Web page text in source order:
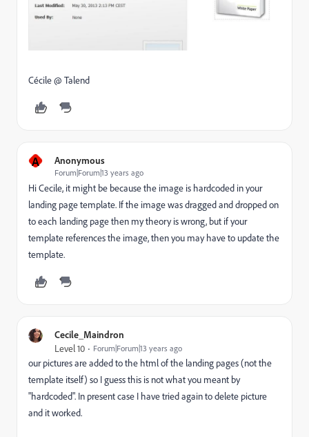
Cécile @ Talend
A Anonymous
Forum|Forum|13 years ago
Hi Cecile, it might be because the image is hardcoded in your
landing page template. If the image was dragged and dropped on
to each landing page then my theory is wrong, but if your
template references the image, then you may have to update the
template.
Cecile_Maindron
Level 10 Forum|Forum|13 years ago
our pictures are added to the html of the landing pages (not the
template itself) so I guess this is not what you meant by
"hardcoded". In present case I have tried again to delete picture
and it worked.